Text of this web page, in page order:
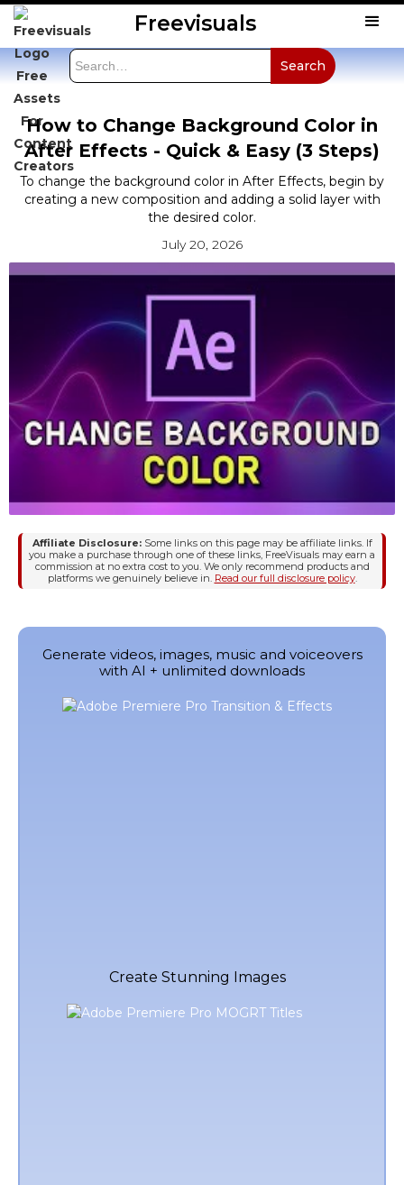
Freevisuals
How to Change Background Color in
After Effects - Quick & Easy (3 Steps)
To change the background color in After Effects, begin by
creating a new composition and adding a solid layer with
the desired color.
July 20, 2026
Affiliate Disclosure:Some links on this page may be affiliate links. If
you make a purchase through one of these links, FreeVisuals may earn a
commission at no extra cost to you. We only recommend products and
platforms we genuinely believe in. Read our full disclosure policy.
Generate videos, images, music and voiceovers
with AI + unlimited downloads
Create Stunning Images